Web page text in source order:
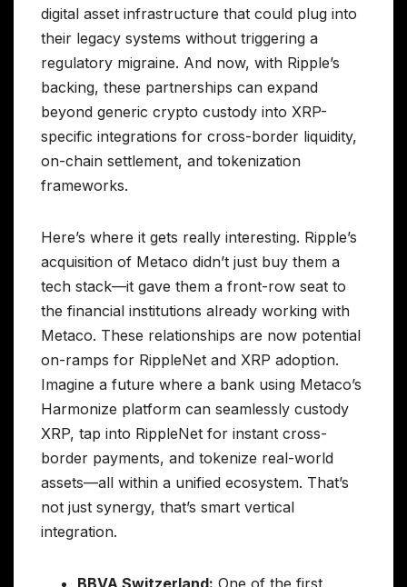
digital asset infrastructure that could plug into
their legacy systems without triggering a
regulatory migraine. And now, with Ripple’s
backing, these partnerships can expand
beyond generic crypto custody into XRP-
specific integrations for cross-border liquidity,
on-chain settlement, and tokenization
frameworks.
Here’s where it gets really interesting. Ripple’s
acquisition of Metaco didn’t just buy them a
tech stack—it gave them a front-row seat to
the financial institutions already working with
Metaco. These relationships are now potential
on-ramps for RippleNet and XRP adoption.
Imagine a future where a bank using Metaco’s
Harmonize platform can seamlessly custody
XRP, tap into RippleNet for instant cross-
border payments, and tokenize real-world
assets—all within a unified ecosystem. That’s
not just synergy, that’s smart vertical
integration.